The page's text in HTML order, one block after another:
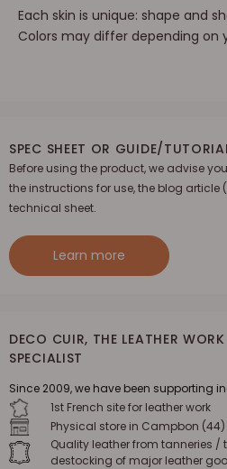
Each skin is unique: shape and
Colors may differ depending on
SPEC SHEET OR GUIDE/
Before using the product, we advise
the instructions for use, the blog article
technical sheet.
Learn more
DECO CUIR, THE LEATHER WORK
SPECIALIST
Since 2009, we have been supporting
1st French site for leather work
Physical store in Campbon (44)
Quality leather from tanneries /
destocking of major leather